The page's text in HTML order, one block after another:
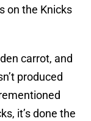
on the Knicks
carrot, and
produced
it’s done the